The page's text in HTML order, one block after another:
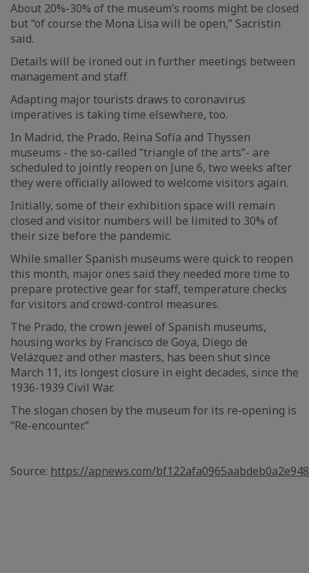
About 20%-30% of the museum’s rooms might be closed
but “of course the Mona Lisa will be open,” Sacristin
said.
Details will be ironed out in further meetings between
management and staff.
Adapting major tourists draws to coronavirus
imperatives is taking time elsewhere, too.
In Madrid, the Prado, Reina Sofía and Thyssen
museums - the so-called “triangle of the arts”- are
scheduled to jointly reopen on June 6, two weeks after
they were officially allowed to welcome visitors again.
Initially, some of their exhibition space will remain
closed and visitor numbers will be limited to 30% of
their size before the pandemic.
While smaller Spanish museums were quick to reopen
this month, major ones said they needed more time to
prepare protective gear for staff, temperature checks
for visitors and crowd-control measures.
The Prado, the crown jewel of Spanish museums,
housing works by Francisco de Goya, Diego de
Velázquez and other masters, has been shut since
March 11, its longest closure in eight decades, since the
1936-1939 Civil War.
The slogan chosen by the museum for its re-opening is
“Re-encounter.”
Source: https://apnews.com/